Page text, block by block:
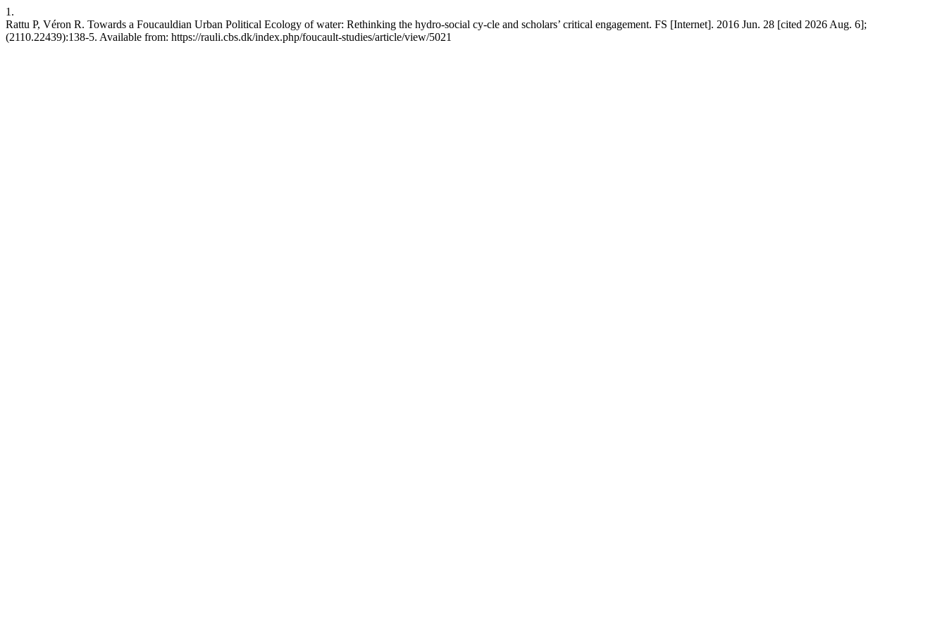
1.
Rattu P, Véron R. Towards a Foucauldian Urban Political Ecology of water: Rethinking the hydro-social cy-cle and scholars’ critical engagement. FS [Internet]. 2016 Jun. 28 [cited 2026 Aug. 6];
(2110.22439):138-5. Available from: https://rauli.cbs.dk/index.php/foucault-studies/article/view/5021